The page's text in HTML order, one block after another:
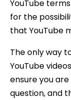
YouTube
for the
that YouTube
The only way
YouTube
ensure you
question, and